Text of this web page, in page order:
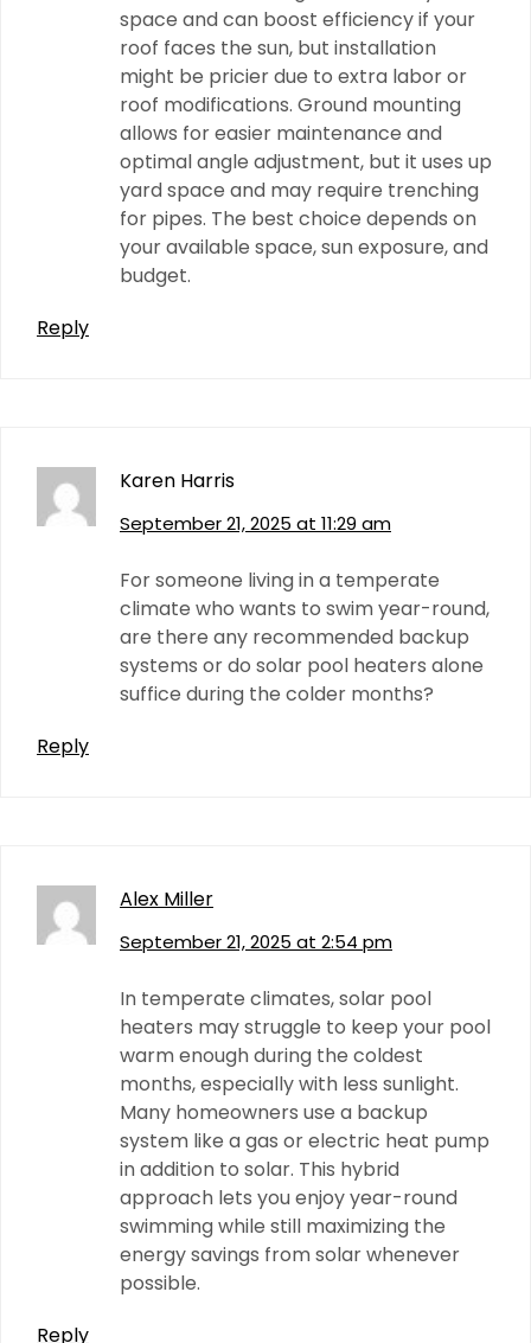
space and can boost efficiency if your
roof faces the sun, but installation
might be pricier due to extra labor or
roof modifications. Ground mounting
allows for easier maintenance and
optimal angle adjustment, but it uses up
yard space and may require trenching
for pipes. The best choice depends on
your available space, sun exposure, and
budget.
Reply
Karen Harris
September 21, 2025 at 11:29 am
For someone living in a temperate
climate who wants to swim year-round,
are there any recommended backup
systems or do solar pool heaters alone
suffice during the colder months?
Reply
Alex Miller
September 21, 2025 at 2:54 pm
In temperate climates, solar pool
heaters may struggle to keep your pool
warm enough during the coldest
months, especially with less sunlight.
Many homeowners use a backup
system like a gas or electric heat pump
in addition to solar. This hybrid
approach lets you enjoy year-round
swimming while still maximizing the
energy savings from solar whenever
possible.
Reply